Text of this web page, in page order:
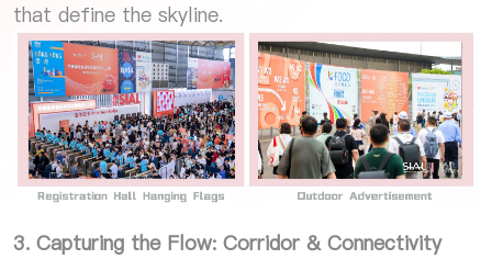
that define the skyline.
3. Capturing the Flow: Corridor & Connectivity